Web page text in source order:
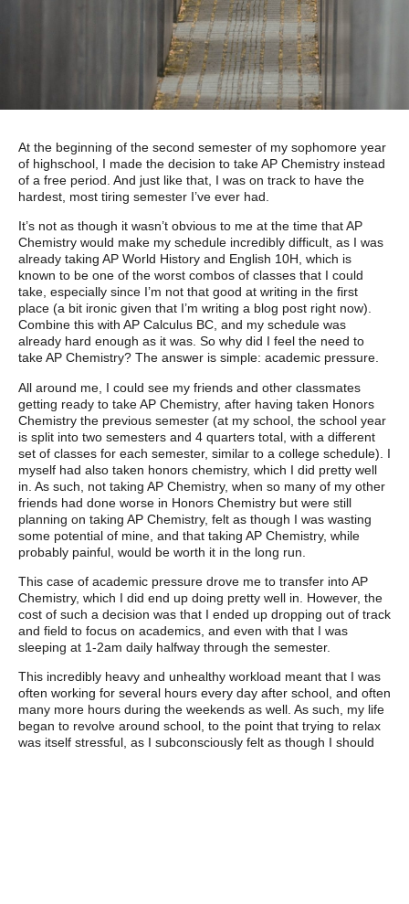
At the beginning of the second semester of my sophomore year
of highschool, I made the decision to take AP Chemistry instead
of a free period. And just like that, I was on track to have the
hardest, most tiring semester I’ve ever had.
It’s not as though it wasn’t obvious to me at the time that AP
Chemistry would make my schedule incredibly difficult, as I was
already taking AP World History and English 10H, which is
known to be one of the worst combos of classes that I could
take, especially since I’m not that good at writing in the first
place (a bit ironic given that I’m writing a blog post right now).
Combine this with AP Calculus BC, and my schedule was
already hard enough as it was. So why did I feel the need to
take AP Chemistry? The answer is simple: academic pressure.
All around me, I could see my friends and other classmates
getting ready to take AP Chemistry, after having taken Honors
Chemistry the previous semester (at my school, the school year
is split into two semesters and 4 quarters total, with a different
set of classes for each semester, similar to a college schedule). I
myself had also taken honors chemistry, which I did pretty well
in. As such, not taking AP Chemistry, when so many of my other
friends had done worse in Honors Chemistry but were still
planning on taking AP Chemistry, felt as though I was wasting
some potential of mine, and that taking AP Chemistry, while
probably painful, would be worth it in the long run.
This case of academic pressure drove me to transfer into AP
Chemistry, which I did end up doing pretty well in. However, the
cost of such a decision was that I ended up dropping out of track
and field to focus on academics, and even with that I was
sleeping at 1-2am daily halfway through the semester.
This incredibly heavy and unhealthy workload meant that I was
often working for several hours every day after school, and often
many more hours during the weekends as well. As such, my life
began to revolve around school, to the point that trying to relax
was itself stressful, as I subconsciously felt as though I should